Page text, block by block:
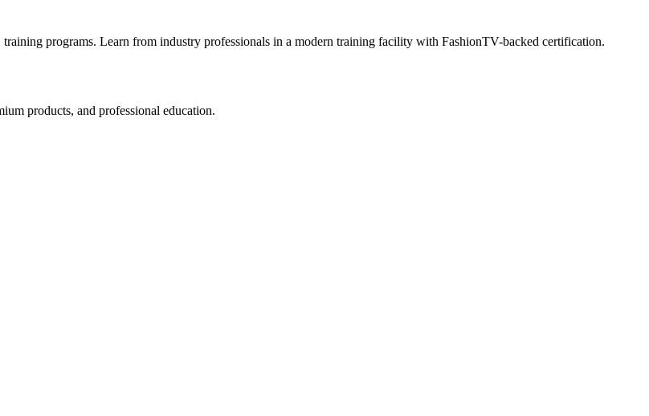
programs. Learn from industry professionals in a modern training facility with FashionTV-backed certification.
products, and professional education.